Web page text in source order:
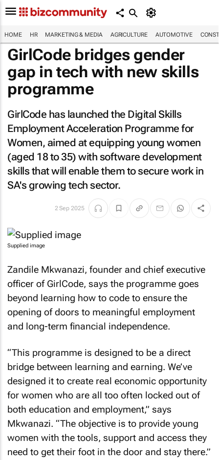
HOME HR MARKETING & MEDIA AGRICULTURE AUTOMOTIVE
GirlCode bridges gender
gap in tech with new skills
programme
GirlCode has launched the Digital Skills
Employment Acceleration Programme for
Women, aimed at equipping young women
(aged 18 to 35) with software development
skills that will enable them to secure work in
SA's growing tech sector.
2 Sep 2025
Supplied image
Zandile Mkwanazi, founder and chief executive
officer of GirlCode, says the programme goes
beyond learning how to code to ensure the
opening of doors to meaningful employment
and long-term financial independence.
“This programme is designed to be a direct
bridge between learning and earning. We’ve
designed it to create real economic opportunity
for women who are all too often locked out of
both education and employment,” says
Mkwanazi. “The objective is to provide young
women with the tools, support and access they
need to get their foot in the door and stay there.”